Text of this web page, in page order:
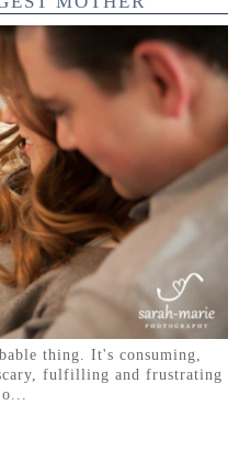
thing. It's consuming,
fulfilling and frustrating